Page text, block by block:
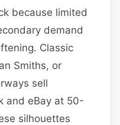
because limited
demand
Classic
Smiths, or
sell
and eBay at 50-
silhouettes